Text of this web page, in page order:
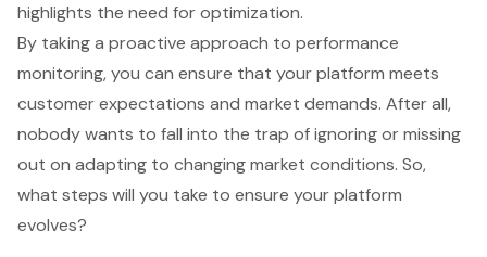
highlights the need for optimization.
By taking a proactive approach to performance
monitoring, you can ensure that your platform meets
customer expectations and market demands. After all,
nobody wants to fall into the trap of ignoring or missing
out on adapting to changing market conditions. So,
what steps will you take to ensure your platform
evolves?